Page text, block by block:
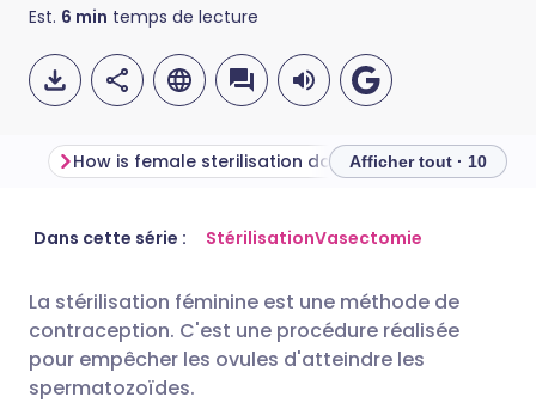
Est. 6 min temps de lecture
Partager par email
Partager sur Facebook
Partager via LinkedIn
🇬🇧 English 🇩🇪 Deutsch
🇪🇸 Español 🇫🇷 Français
🇮🇹 Italiano
How is female sterilisation done?Afficher tout · 10
Dans cette série : StérilisationVasectomie
La stérilisation féminine est une méthode de
contraception. C'est une procédure réalisée
pour empêcher les ovules d'atteindre les
spermatozoïdes.